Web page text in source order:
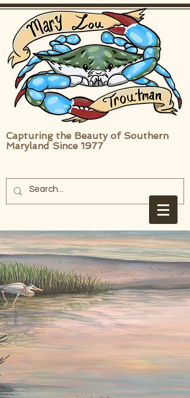
Capturing the Beauty of Southern
Maryland Since 1977